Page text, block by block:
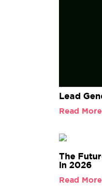
Lead
Read More
The
in 2026
Read More